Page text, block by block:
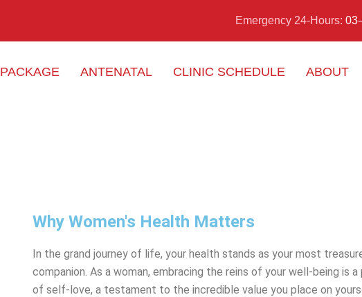
Emergency 24-Hours:
PACKAGE ANTENATAL CLINIC SCHEDULE ABOUT
Why Women's Health Matters
In the grand journey of life, your health stands as your most
companion. As a woman, embracing the reins of your well-being is
of self-love, a testament to the incredible value you place on